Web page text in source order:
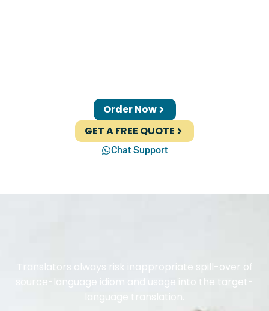
Order Now
GET A FREE QUOTE
Chat Support
Translators always risk inappropriate spill-over of
source-language idiom and usage into the target-